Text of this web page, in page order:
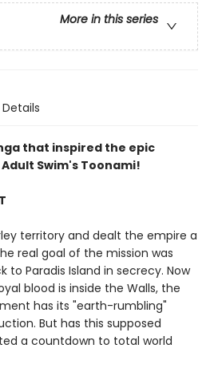
More in this series
Details
that inspired the epic
Swim's Toonami!
territory and dealt the empire a
real goal of the mission was
to Paradis Island in secrecy. Now
blood is inside the Walls, the
has its "earth-rumbling"
But has this supposed
a countdown to total world